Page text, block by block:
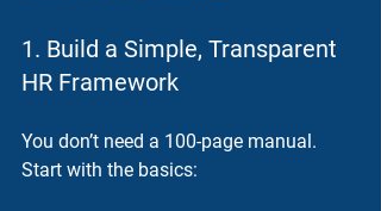
1. Build a Simple, Transparent
HR Framework
You don’t need a 100-page manual.
Start with the basics: